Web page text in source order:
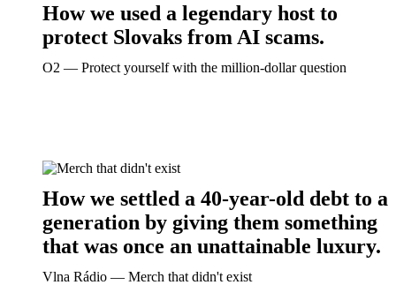
How we used a legendary host to
protect Slovaks from AI scams.
O2 ― Protect yourself with the million-dollar question
How we settled a 40-year-old debt to a
generation by giving them something
that was once an unattainable luxury.
Vlna Rádio ― Merch that didn't exist